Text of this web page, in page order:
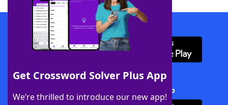
Get Crossword Solver Plus App
We’re thrilled to introduce our new app!
Download WordFinder App
Download Crossword Solver + App